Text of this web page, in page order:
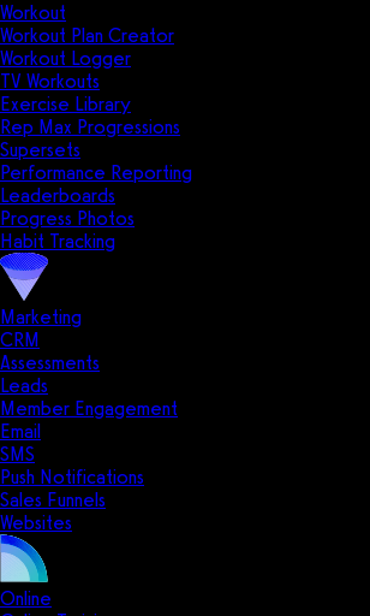
Workout
Workout Plan Creator
Workout Logger
TV Workouts
Exercise Library
Rep Max Progressions
Supersets
Performance Reporting
Leaderboards
Progress Photos
Habit Tracking
Marketing
CRM
Assessments
Leads
Member Engagement
Email
SMS
Push Notifications
Sales Funnels
Websites
Online